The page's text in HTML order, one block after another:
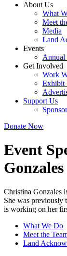
About Us
What
Meet
Media
Land
Events
Annual
Get Involved
Work
Exhibit
Support Us
Donate Now
Event
Gonzales
Christina Gonzales
She was previously
is working on her
What We Do
Meet the
Land